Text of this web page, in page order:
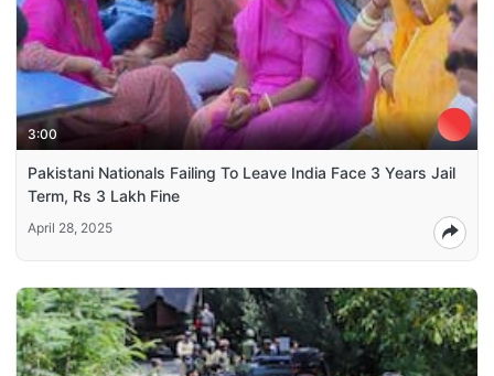
3:00
Pakistani Nationals Failing To Leave India Face 3 Years Jail
Term, Rs 3 Lakh Fine
April 28, 2025